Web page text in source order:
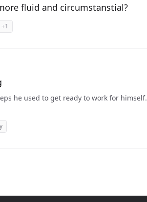
fluid and circumstanstial?
+1
ready to work for himself. Not necessarily a plan, but more a history